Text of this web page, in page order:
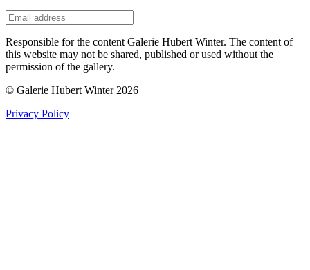
Responsible for the content Galerie Hubert Winter. The content of
this website may not be shared, published or used without the
permission of the gallery.
© Galerie Hubert Winter 2026
Privacy Policy